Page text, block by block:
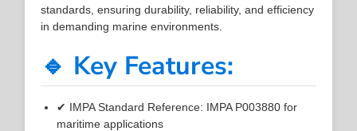
standards, ensuring durability, reliability, and efficiency
in demanding marine environments.
🔹 Key Features:
✔ IMPA Standard Reference: IMPA P003880 for
maritime applications